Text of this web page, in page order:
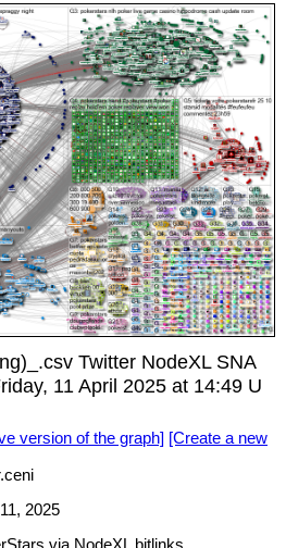
Twitter NodeXL SNA
11 April 2025 at 14:49 U
version of the graph] [Create a new
2025